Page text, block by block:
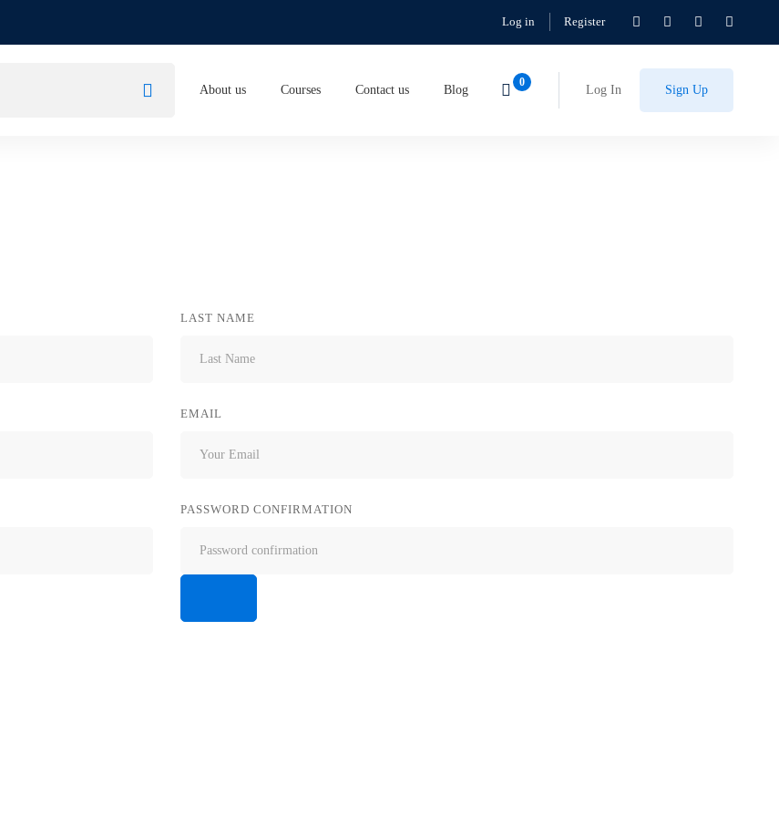
Log in Register
About us Courses Contact us Blog Log In Sign Up
LAST NAME
EMAIL
PASSWORD CONFIRMATION